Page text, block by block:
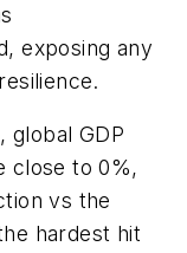
exposing any
global GDP
close to 0%,
vs the
hardest hit